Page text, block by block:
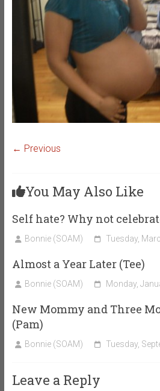
← Previous
You May Also Like
Self hate? Why not
Bonnie (SOAM) Tuesday,
Almost a Year Later (Tee)
Bonnie (SOAM) Monday,
New Mommy and Three
(Pam)
Bonnie (SOAM) Tuesday,
Leave a Reply